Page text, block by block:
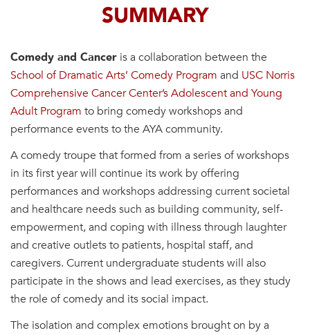
SUMMARY
Comedy and Cancer is a collaboration between the
School of Dramatic Arts’ Comedy Program and USC Norris
Comprehensive Cancer Center’s Adolescent and Young
Adult Program to bring comedy workshops and
performance events to the AYA community.
A comedy troupe that formed from a series of workshops
in its first year will continue its work by offering
performances and workshops addressing current societal
and healthcare needs such as building community, self-
empowerment, and coping with illness through laughter
and creative outlets to patients, hospital staff, and
caregivers. Current undergraduate students will also
participate in the shows and lead exercises, as they study
the role of comedy and its social impact.
The isolation and complex emotions brought on by a